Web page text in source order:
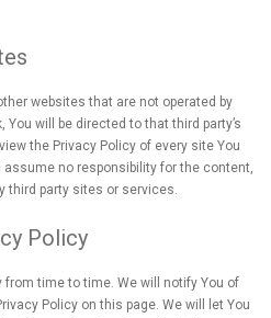
websites that are not operated by
You will be directed to that third party’s
the Privacy Policy of every site You
no responsibility for the content,
third party sites or services.
Policy
from time to time. We will notify You of
Policy on this page. We will let You